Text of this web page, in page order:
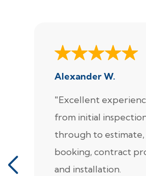
Alexander W.
"Excellent
from initial
through to estimate,
booking, contract
and installation.